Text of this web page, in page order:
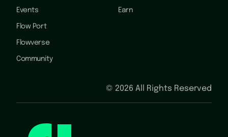
Events
Flow Port
Flowverse
Community
Earn
© 2026 All Rights Reserved